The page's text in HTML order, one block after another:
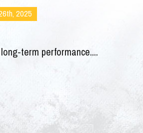
2025
term performance....